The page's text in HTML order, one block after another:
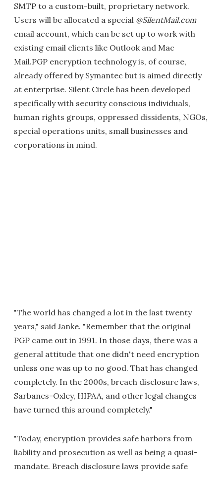
SMTP to a custom-built, proprietary network.
Users will be allocated a special @SilentMail.com
email account, which can be set up to work with
existing email clients like Outlook and Mac
Mail.PGP encryption technology is, of course,
already offered by Symantec but is aimed directly
at enterprise. Silent Circle has been developed
specifically with security conscious individuals,
human rights groups, oppressed dissidents, NGOs,
special operations units, small businesses and
corporations in mind.
"The world has changed a lot in the last twenty
years," said Janke. "Remember that the original
PGP came out in 1991. In those days, there was a
general attitude that one didn't need encryption
unless one was up to no good. That has changed
completely. In the 2000s, breach disclosure laws,
Sarbanes-Oxley, HIPAA, and other legal changes
have turned this around completely."
"Today, encryption provides safe harbors from
liability and prosecution as well as being a quasi-
mandate. Breach disclosure laws provide safe